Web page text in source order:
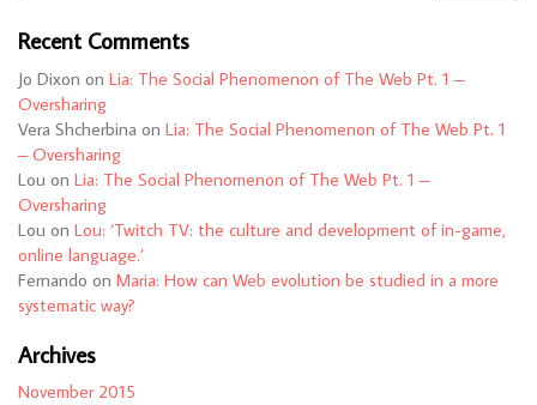
Recent Comments
Jo Dixon on Lia: The Social Phenomenon of The Web Pt. 1 –
Oversharing
Vera Shcherbina on Lia: The Social Phenomenon of The Web Pt. 1
– Oversharing
Lou on Lia: The Social Phenomenon of The Web Pt. 1 –
Oversharing
Lou on Lou: ‘Twitch TV: the culture and development of in-game,
online language.’
Fernando on Maria: How can Web evolution be studied in a more
systematic way?
Archives
November 2015